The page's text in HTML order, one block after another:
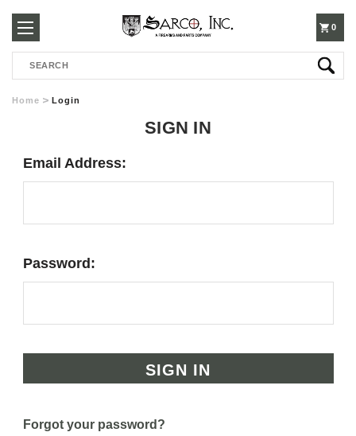
250-
3960
0
Search
Home Login
SIGN IN
Email Address:
Password:
Forgot your password?